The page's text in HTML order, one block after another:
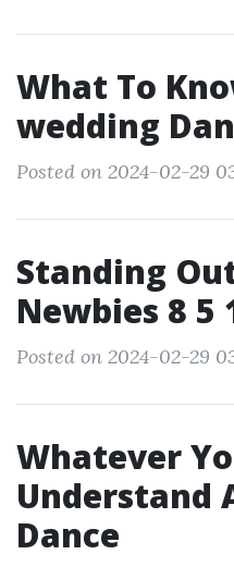
What To
wedding
Posted on 2024-02-29
Standing
Newbies 8 5
Posted on 2024-02-29
Whatever
Understand
Dance